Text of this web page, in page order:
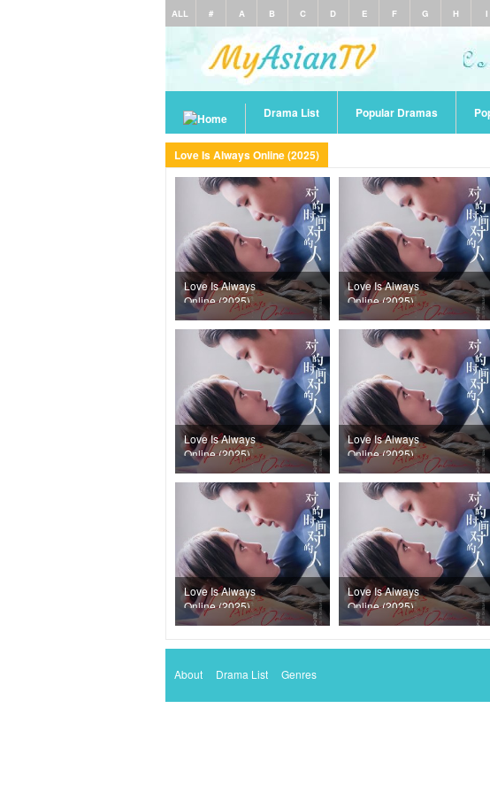
ALL # A B C D E F G H I
Drama List Popular Dramas
Love Is Always Online (2025)
Love Is Always
Online (2025)
Episode 37
Love Is Always
Online (2025)
Episode 36
Love Is Always
Online (2025)
Episode 33
Love Is Always
Online (2025)
Episode 32
Love Is Always
Online (2025)
Episode 29
Love Is Always
Online (2025)
Episode 28
About Drama List Genres